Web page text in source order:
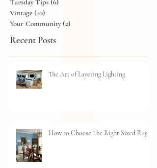
Shopping (25)25 posts
Travel (1)1 post
Tuesday Tips (6)6 posts
Vintage (10)10 posts